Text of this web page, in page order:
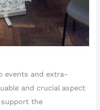
events and extra-
and crucial aspect
the